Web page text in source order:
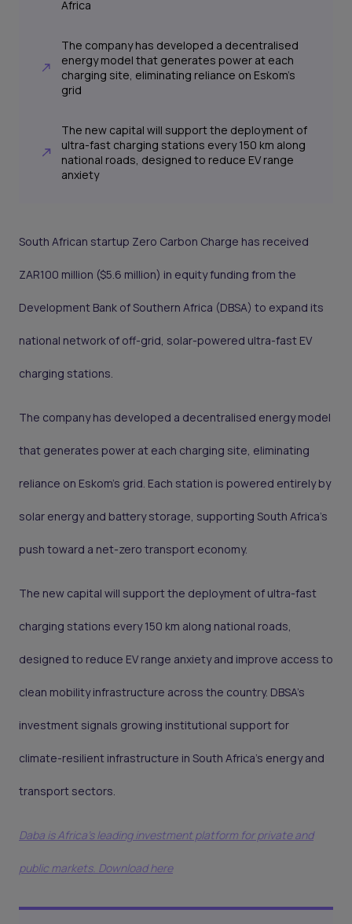
Africa
The company has developed a decentralised
energy model that generates power at each
charging site, eliminating reliance on Eskom’s
grid
The new capital will support the deployment of
ultra-fast charging stations every 150 km along
national roads, designed to reduce EV range
anxiety
South African startup Zero Carbon Charge has received
ZAR100 million ($5.6 million) in equity funding from the
Development Bank of Southern Africa (DBSA) to expand its
national network of off-grid, solar-powered ultra-fast EV
charging stations.
The company has developed a decentralised energy model
that generates power at each charging site, eliminating
reliance on Eskom’s grid. Each station is powered entirely by
solar energy and battery storage, supporting South Africa’s
push toward a net-zero transport economy.
The new capital will support the deployment of ultra-fast
charging stations every 150 km along national roads,
designed to reduce EV range anxiety and improve access to
clean mobility infrastructure across the country. DBSA’s
investment signals growing institutional support for
climate-resilient infrastructure in South Africa’s energy and
transport sectors.
Daba is Africa's leading investment platform for private and
public markets. Download here